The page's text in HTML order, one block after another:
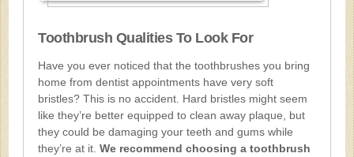
Toothbrush Qualities To Look For
Have you ever noticed that the toothbrushes you bring
home from dentist appointments have very soft
bristles? This is no accident. Hard bristles might seem
like they’re better equipped to clean away plaque, but
they could be damaging your teeth and gums while
they’re at it. We recommend choosing a toothbrush